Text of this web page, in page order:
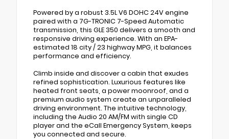
Powered by a robust 3.5L V6 DOHC 24V engine
paired with a 7G-TRONIC 7-Speed Automatic
transmission, this GLE 350 delivers a smooth and
responsive driving experience. With an EPA-
estimated 18 city / 23 highway MPG, it balances
performance and efficiency.
Climb inside and discover a cabin that exudes
refined sophistication. Luxurious features like
heated front seats, a power moonroof, and a
premium audio system create an unparalleled
driving environment. The intuitive technology,
including the Audio 20 AM/FM with single CD
player and the eCall Emergency System, keeps
you connected and secure.